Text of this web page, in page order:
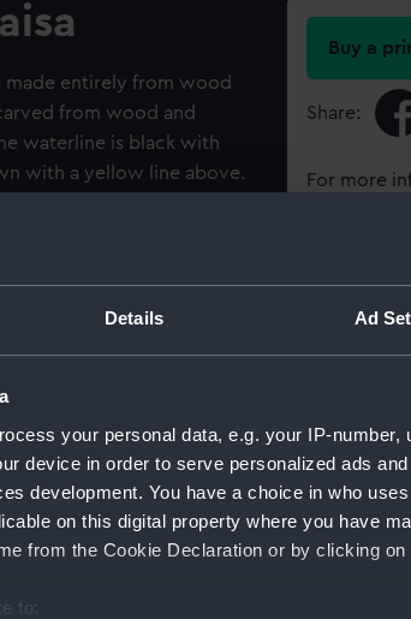
Details Ad
your personal data, e.g. your IP-
device in order to serve personalized ads
development. You have a choice in who
on this digital property where you have
from the Cookie Declaration or by clicking
to:
made entirely from wood
from wood and
waterline is black with
with a yellow line above.
bulwarks themselves are
unpainted triangular
on them and the
red and white. On
bows is 'G3'. The
is an open section whose
is two masted, lateen
from single pieces of
with two oars and what
on two wooden
from a simple
Buy a
Share:
For more
Collection:
Type:
Materials: